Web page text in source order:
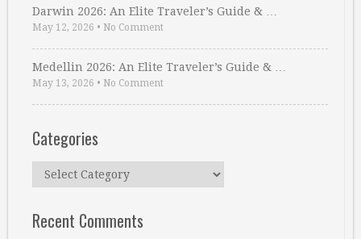
Darwin 2026: An Elite Traveler’s Guide & …
May 12, 2026 • No Comment
Medellin 2026: An Elite Traveler’s Guide & …
May 13, 2026 • No Comment
Categories
Categories
Recent Comments